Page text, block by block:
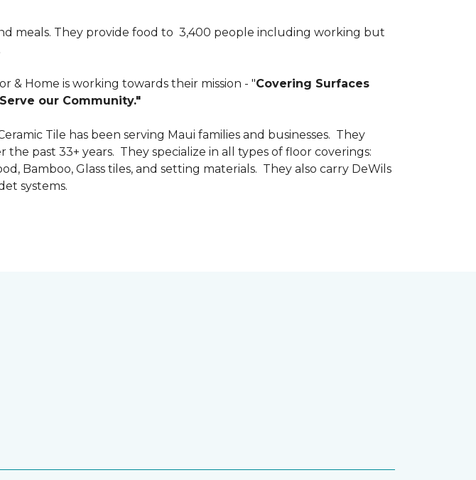
meals. They provide food to 3,400 people including working but
& Home is working towards their mission - "Covering Surfaces
our Community."
Tile has been serving Maui families and businesses. They
past 33+ years. They specialize in all types of floor coverings:
Bamboo, Glass tiles, and setting materials. They also carry DeWils
systems.